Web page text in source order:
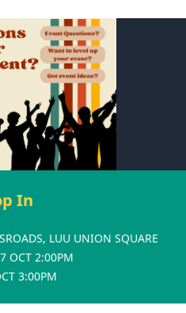
In
LUU UNION SQUARE
OCT 2:00PM
3:00PM